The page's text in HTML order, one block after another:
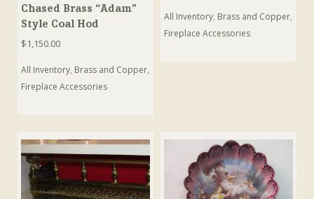
Chased Brass “Adam”
Style Coal Hod
$1,150.00
All Inventory, Brass and Copper,
Fireplace Accessories
All Inventory, Brass and Copper,
Fireplace Accessories